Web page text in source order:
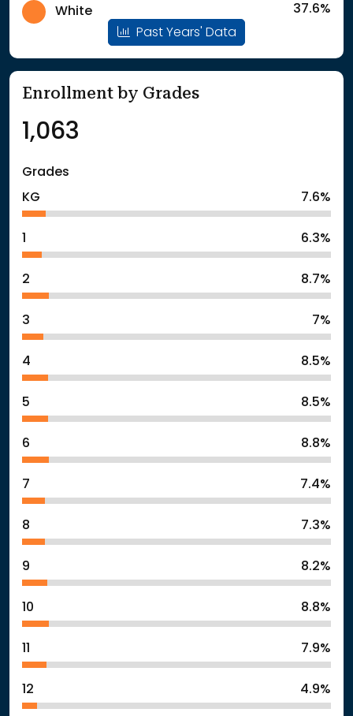
White
37.6%
Past Years' Data
Enrollment by Grades
1,063
Grades
KG
7.6%
6.3%
2 8.7%
3 7%
4 8.5%
5 8.5%
6 8.8%
7 7.4%
8 7.3%
9 8.2%
10 8.8%
7.9%
12 4.9%